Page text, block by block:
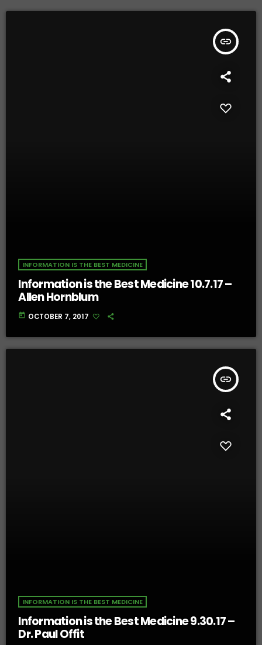
insert_link
INFORMATION IS THE BEST MEDICINE
Information is the Best Medicine 10.7.17 –
Allen Hornblum
today OCTOBER 7, 2017
insert_link
INFORMATION IS THE BEST MEDICINE
Information is the Best Medicine 9.30.17 –
Dr. Paul Offit